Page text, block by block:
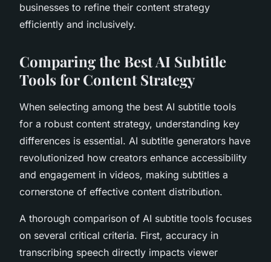
businesses to refine their content strategy
efficiently and inclusively.
Comparing the Best AI Subtitle
Tools for Content Strategy
When selecting among the best AI subtitle tools
for a robust content strategy, understanding key
differences is essential. AI subtitle generators have
revolutionized how creators enhance accessibility
and engagement in videos, making subtitles a
cornerstone of effective content distribution.
A thorough comparison of AI subtitle tools focuses
on several critical criteria. First, accuracy in
transcribing speech directly impacts viewer